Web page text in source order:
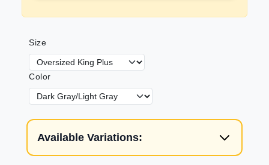
Size
Color
Available Variations: